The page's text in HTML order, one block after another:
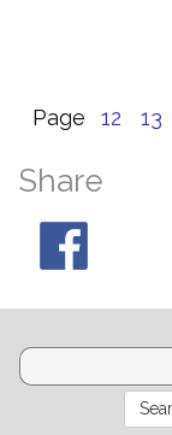
Page 12 13
Share